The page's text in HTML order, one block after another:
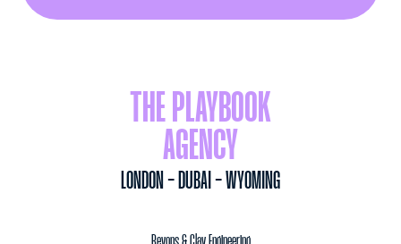
THE PLAYBOOK
AGENCY
LONDON - DUBAI - WYOMING